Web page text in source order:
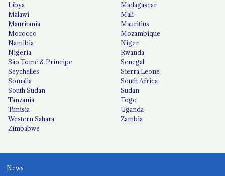
Libya
Madagascar
Malawi
Mali
Mauritania
Mauritius
Morocco
Mozambique
Namibia
Niger
Nigeria
Rwanda
São Tomé & Príncipe
Senegal
Seychelles
Sierra Leone
Somalia
South Africa
South Sudan
Sudan
Tanzania
Togo
Tunisia
Uganda
Western Sahara
Zambia
Zimbabwe
News